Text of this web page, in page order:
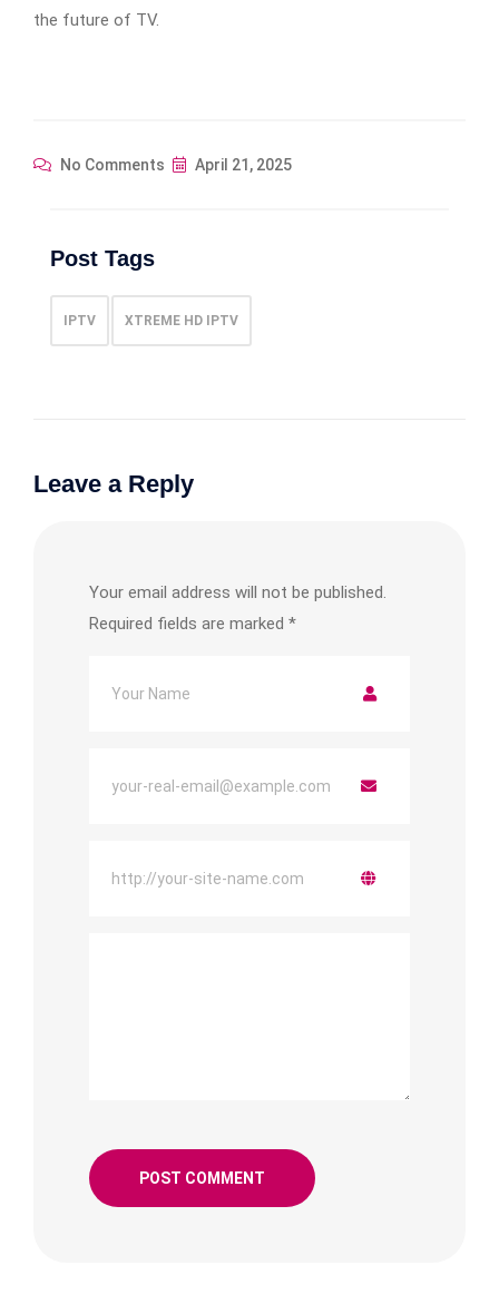
the future of TV.
No Comments April 21, 2025
Post Tags
IPTV XTREME HD IPTV
Leave a Reply
Your email address will not be published.
Required fields are marked *